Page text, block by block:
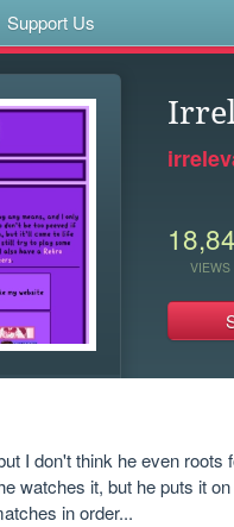
Support Us
VIEWS
I don't think he even
watches it, but he puts it
in order...